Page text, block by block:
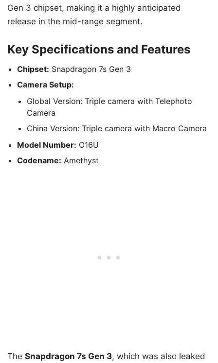
Gen 3 chipset, making it a highly anticipated
release in the mid-range segment.
Key Specifications and Features
Chipset: Snapdragon 7s Gen 3
Camera Setup:
Global Version: Triple camera with Telephoto
Camera
China Version: Triple camera with Macro Camera
Model Number: O16U
Codename: Amethyst
The Snapdragon 7s Gen 3, which was also leaked